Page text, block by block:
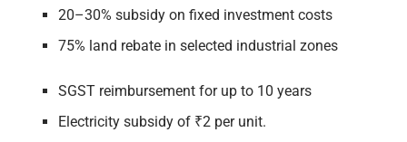
20–30% subsidy on fixed investment costs
75% land rebate in selected industrial zones
SGST reimbursement for up to 10 years
Electricity subsidy of ₹2 per unit.